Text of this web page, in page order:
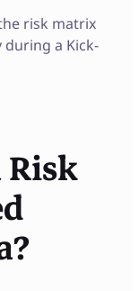
risk matrix
a Kick-